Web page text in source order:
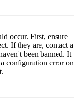
occur. First, ensure
If they are, contact a
been banned. It
configuration error on